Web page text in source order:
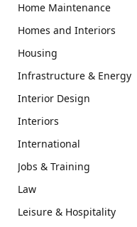
Home Maintenance
Homes and Interiors
Housing
Infrastructure & Energy
Interior Design
Interiors
International
Jobs & Training
Law
Leisure & Hospitality